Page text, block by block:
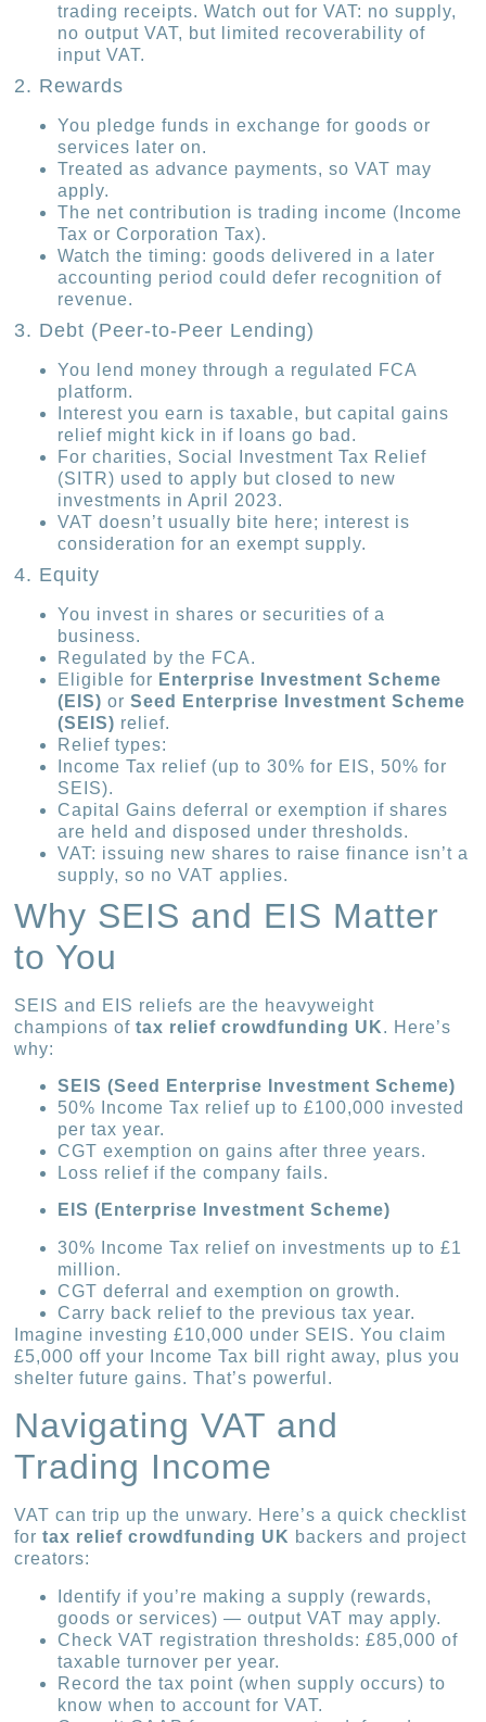
trading receipts. Watch out for VAT: no supply,
no output VAT, but limited recoverability of
input VAT.
2. Rewards
You pledge funds in exchange for goods or
services later on.
Treated as advance payments, so VAT may
apply.
The net contribution is trading income (Income
Tax or Corporation Tax).
Watch the timing: goods delivered in a later
accounting period could defer recognition of
revenue.
3. Debt (Peer-to-Peer Lending)
You lend money through a regulated FCA
platform.
Interest you earn is taxable, but capital gains
relief might kick in if loans go bad.
For charities, Social Investment Tax Relief
(SITR) used to apply but closed to new
investments in April 2023.
VAT doesn’t usually bite here; interest is
consideration for an exempt supply.
4. Equity
You invest in shares or securities of a
business.
Regulated by the FCA.
Eligible for Enterprise Investment Scheme
(EIS) orSeed Enterprise Investment Scheme
(SEIS) relief.
Relief types:
Income Tax relief (up to 30% for EIS, 50% for
SEIS).
Capital Gains deferral or exemption if shares
are held and disposed under thresholds.
VAT: issuing new shares to raise finance isn’t a
supply, so no VAT applies.
Why SEIS and EIS Matter
to You
SEIS and EIS reliefs are the heavyweight
champions oftax relief crowdfunding UK. Here’s
why:
SEIS (Seed Enterprise Investment Scheme)
50% Income Tax relief up to £100,000 invested
per tax year.
CGT exemption on gains after three years.
Loss relief if the company fails.
EIS (Enterprise Investment Scheme)
30% Income Tax relief on investments up to £1
million.
CGT deferral and exemption on growth.
Carry back relief to the previous tax year.
Imagine investing £10,000 under SEIS. You claim
£5,000 off your Income Tax bill right away, plus you
shelter future gains. That’s powerful.
Navigating VAT and
Trading Income
VAT can trip up the unwary. Here’s a quick checklist
fortax relief crowdfunding UK backers and project
creators:
Identify if you’re making a supply (rewards,
goods or services) — output VAT may apply.
Check VAT registration thresholds: £85,000 of
taxable turnover per year.
Record the tax point (when supply occurs) to
know when to account for VAT.